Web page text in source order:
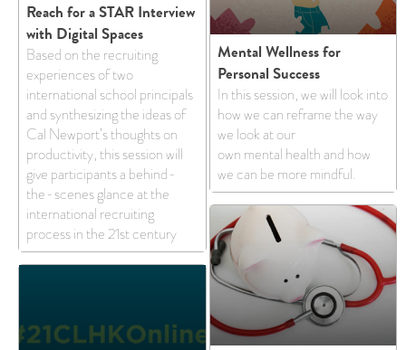
Reach for a STAR Interview
with Digital Spaces
Based on the recruiting
experiences of two
international school principals
and synthesizing the ideas of
Cal Newport’s thoughts on
productivity, this session will
give participants a behind-
the-scenes glance at the
international recruiting
process in the 21st century
Mental Wellness for
Personal Success
In this session, we will look into
how we can reframe the way
we look at our
own mental health and how
we can be more mindful.